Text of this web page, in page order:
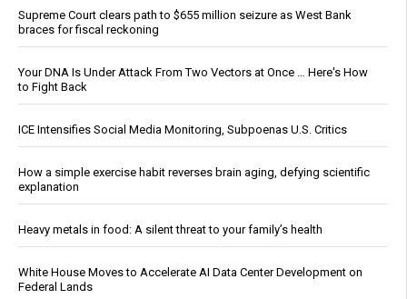
Supreme Court clears path to $655 million seizure as West Bank
braces for fiscal reckoning
Your DNA Is Under Attack From Two Vectors at Once … Here's How
to Fight Back
ICE Intensifies Social Media Monitoring, Subpoenas U.S. Critics
How a simple exercise habit reverses brain aging, defying scientific
explanation
Heavy metals in food: A silent threat to your family’s health
White House Moves to Accelerate AI Data Center Development on
Federal Lands